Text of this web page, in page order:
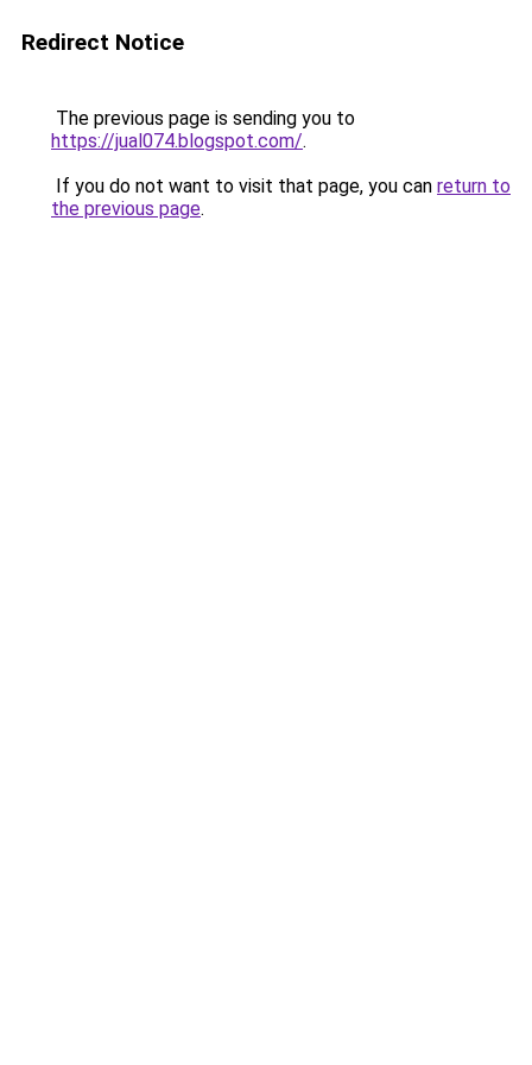
Redirect Notice
The previous page is sending you to
https://jual074.blogspot.com/.
If you do not want to visit that page, you can return to
the previous page.